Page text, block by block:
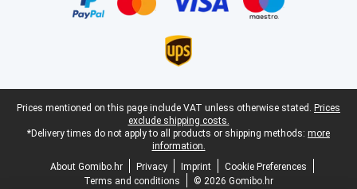
Legal footer
Prices mentioned on this page include VAT unless otherwise stated. Prices
exclude shipping costs.
*Delivery times do not apply to all products or shipping methods: more
information.
About Gomibo.hr
Privacy Imprint
Cookie Preferences
Terms and conditions
© 2026 Gomibo.hr